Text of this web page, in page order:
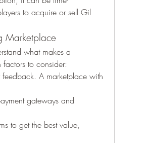
to acquire or sell Gil
Marketplace
what makes a
to consider:
A marketplace with
gateways and
to get the best value,